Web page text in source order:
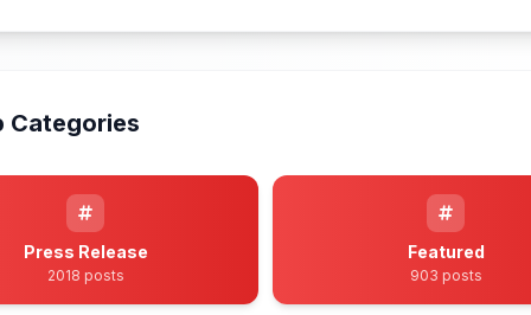
Categories
Press Release
2018 posts
Featured
903 posts